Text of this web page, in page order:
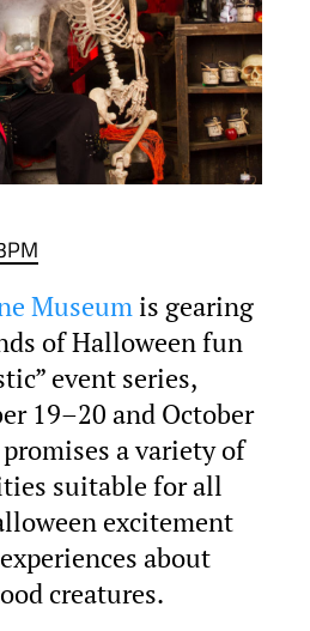
Museum is gearing
of Halloween fun
event series,
19–20 and October
a variety of
suitable for all
excitement
about
creatures.